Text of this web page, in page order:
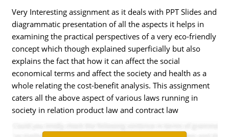
Very Interesting assignment as it deals with PPT Slides and
diagrammatic presentation of all the aspects it helps in
examining the practical perspectives of a very eco-friendly
concept which though explained superficially but also
explains the fact that how it can affect the social
economical terms and affect the society and health as a
whole relating the cost-benefit analysis. This assignment
caters all the above aspect of various laws running in
society in relation product law and contract law